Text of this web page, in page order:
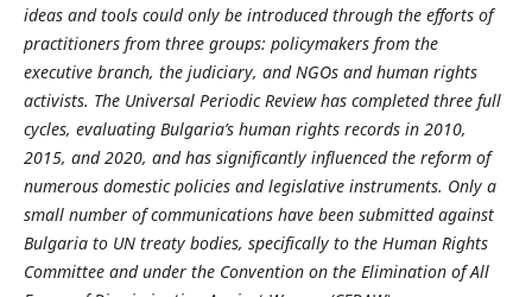
ideas and tools could only be introduced through the efforts of
practitioners from three groups: policymakers from the
executive branch, the judiciary, and NGOs and human rights
activists. The Universal Periodic Review has completed three full
cycles, evaluating Bulgaria’s human rights records in 2010,
2015, and 2020, and has significantly influenced the reform of
numerous domestic policies and legislative instruments. Only a
small number of communications have been submitted against
Bulgaria to UN treaty bodies, specifically to the Human Rights
Committee and under the Convention on the Elimination of All